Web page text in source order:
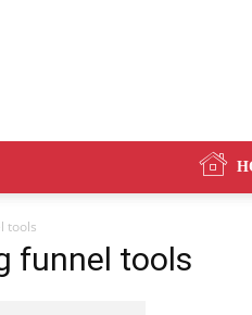
tools
funnel tools